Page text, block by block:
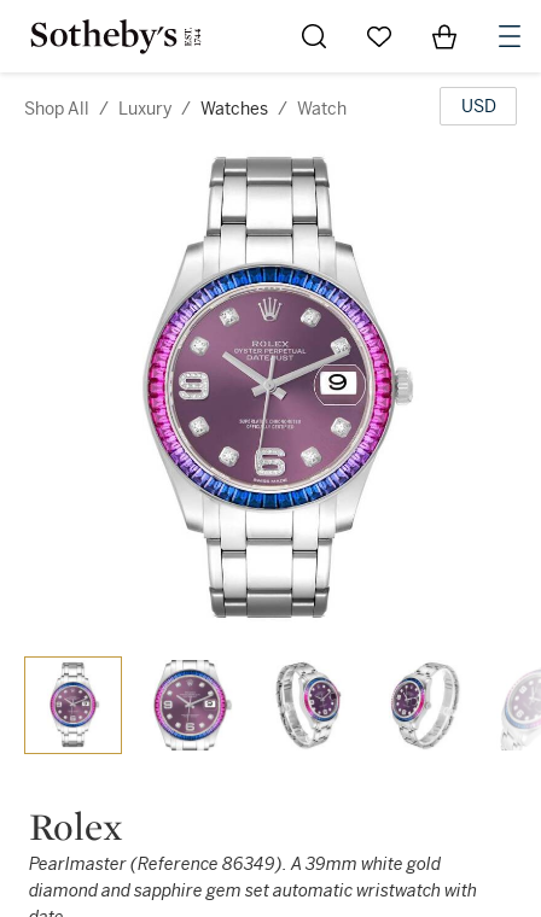
Go to My Favorites
Items in
Shop All / Luxury / Watches / Watch USD
Rolex
Pearlmaster (Reference 86349). A 39mm white gold
diamond and sapphire gem set automatic wristwatch with